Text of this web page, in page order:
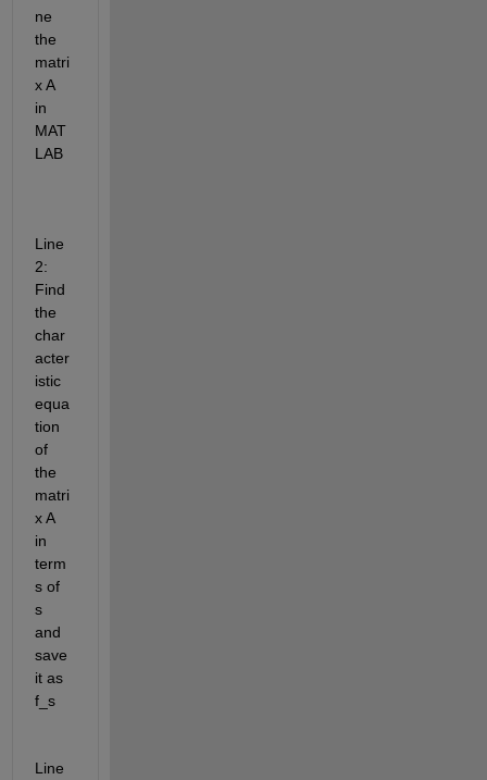
ne
the
matri
x A
in
MAT
LAB
Line
2:
Find
the
char
acter
istic
equa
tion
of
the
matri
x A
in
term
s of
s
and
save
it as
f_s
Line